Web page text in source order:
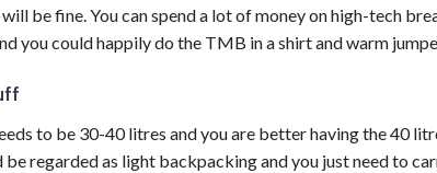
be fine. You can spend a lot of money on high-tech
you could happily do the TMB in a shirt and warm
to be 30-40 litres and you are better having the 40
be regarded as light backpackingand you just need to